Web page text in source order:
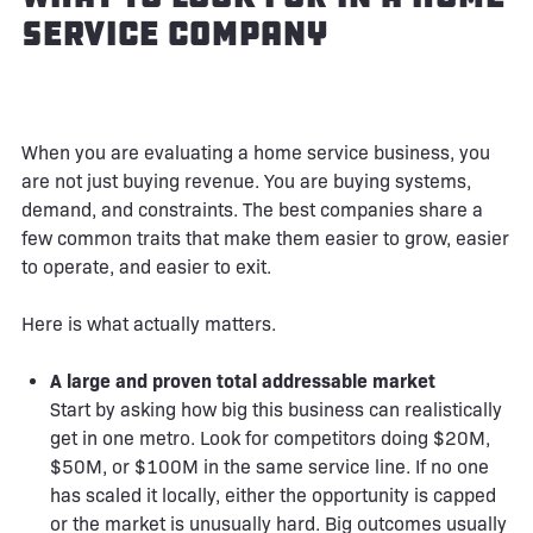
Service Company
When you are evaluating a home service business, you
are not just buying revenue. You are buying systems,
demand, and constraints. The best companies share a
few common traits that make them easier to grow, easier
to operate, and easier to exit.
Here is what actually matters.
A large and proven total addressable market
Start by asking how big this business can realistically
get in one metro. Look for competitors doing $20M,
$50M, or $100M in the same service line. If no one
has scaled it locally, either the opportunity is capped
or the market is unusually hard. Big outcomes usually